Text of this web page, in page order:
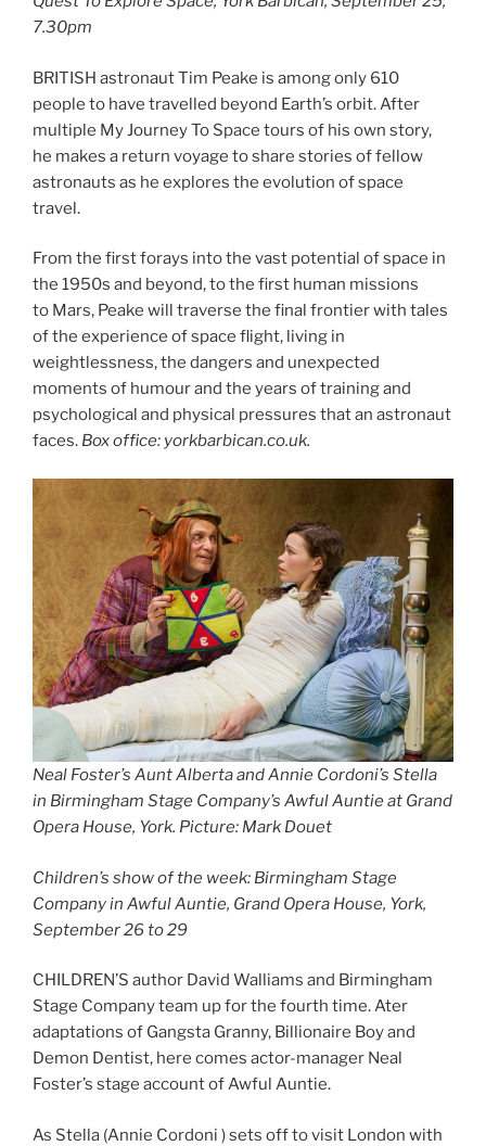
7.30pm
BRITISH astronaut Tim Peake is among only 610
people to have travelled beyond Earth’s orbit. After
multiple My Journey To Space tours of his own story,
he makes a return voyage to share stories of fellow
astronauts as he explores the evolution of space
travel.
From the first forays into the vast potential of space in
the 1950s and beyond, to the first human missions
to Mars, Peake will traverse the final frontier with tales
of the experience of space flight, living in
weightlessness, the dangers and unexpected
moments of humour and the years of training and
psychological and physical pressures that an astronaut
faces. Box office: yorkbarbican.co.uk.
Neal Foster’s Aunt Alberta and Annie Cordoni’s Stella
in Birmingham Stage Company’s Awful Auntie at Grand
Opera House, York. Picture: Mark Douet
Children’s show of the week: Birmingham Stage
Company in Awful Auntie, Grand Opera House, York,
September 26 to 29
CHILDREN’S author David Walliams and Birmingham
Stage Company team up for the fourth time. Ater
adaptations of Gangsta Granny, Billionaire Boy and
Demon Dentist, here comes actor-manager Neal
Foster’s stage account of Awful Auntie.
As Stella (Annie Cordoni ) sets off to visit London with